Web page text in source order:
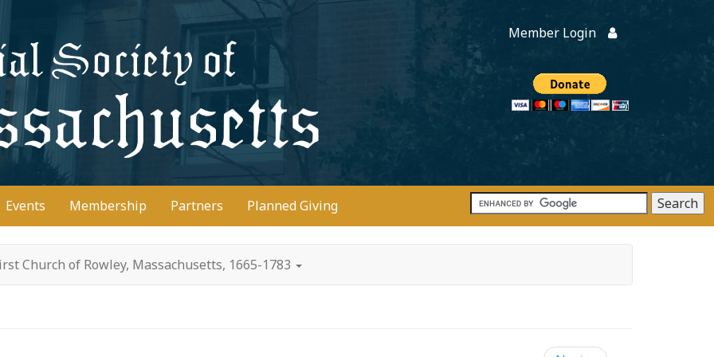
Member Login
Donate
Events Membership Partners Planned Giving
Church of Rowley, Massachusetts, 1665-1783